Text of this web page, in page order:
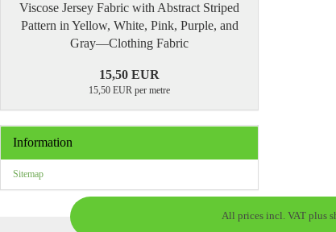
Viscose Jersey Fabric with Abstract Striped
Pattern in Yellow, White, Pink, Purple, and
Gray—Clothing Fabric
15,50 EUR
15,50 EUR per metre
Information
Sitemap
All prices incl. VAT plus